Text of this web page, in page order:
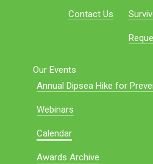
Contact Us
Our Events
Annual Dipsea Hike for
Webinars
Calendar
Awards Archive